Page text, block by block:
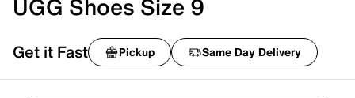
UGG Shoes Size 9
Get it Fast Pickup Same Day Delivery